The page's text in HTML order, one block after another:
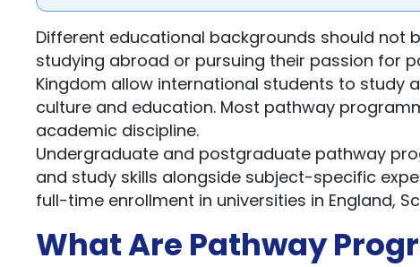
Different educational backgrounds should not
studying abroad or pursuing their passion for
Kingdom allow international students to study
culture and education. Most pathway
academic discipline.
Undergraduate and postgraduate pathway
and study skills alongside subject-specific
full-time enrollment in universities in England,
What Are Pathway